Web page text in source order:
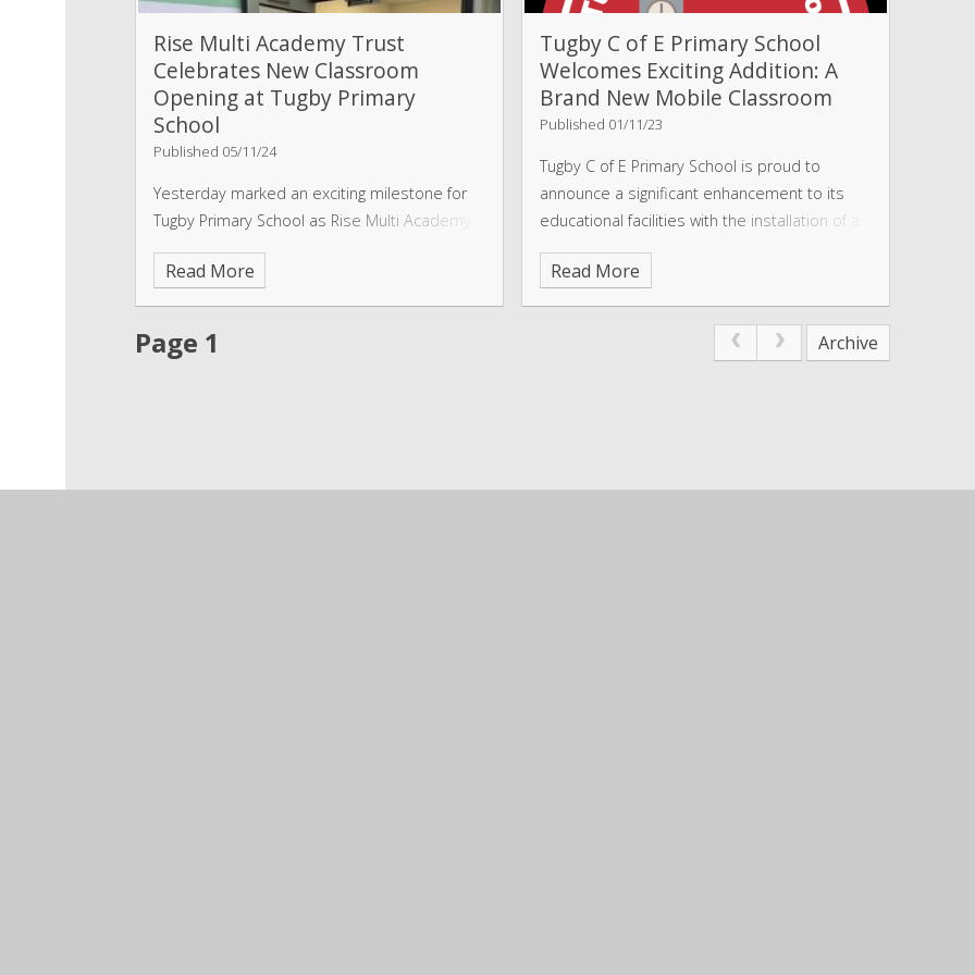
Rise Multi Academy Trust
Celebrates New Classroom
Opening at Tugby Primary
School
Published 05/11/24
Yesterday marked an exciting milestone for
Tugby Primary School as Rise Multi Academy
classroom, designed to enhance the learning
experience and support pupils in a
Read More
Tugby C of E Primary School
Welcomes Exciting Addition: A
Brand New Mobile Classroom
Published 01/11/23
Tugby C of E Primary School is proud to
announce a significant enhancement to its
educational facilities with the installation of a
addition is set to transform the learning
experience for pupils and teachers
Read More
Page 1 Archive